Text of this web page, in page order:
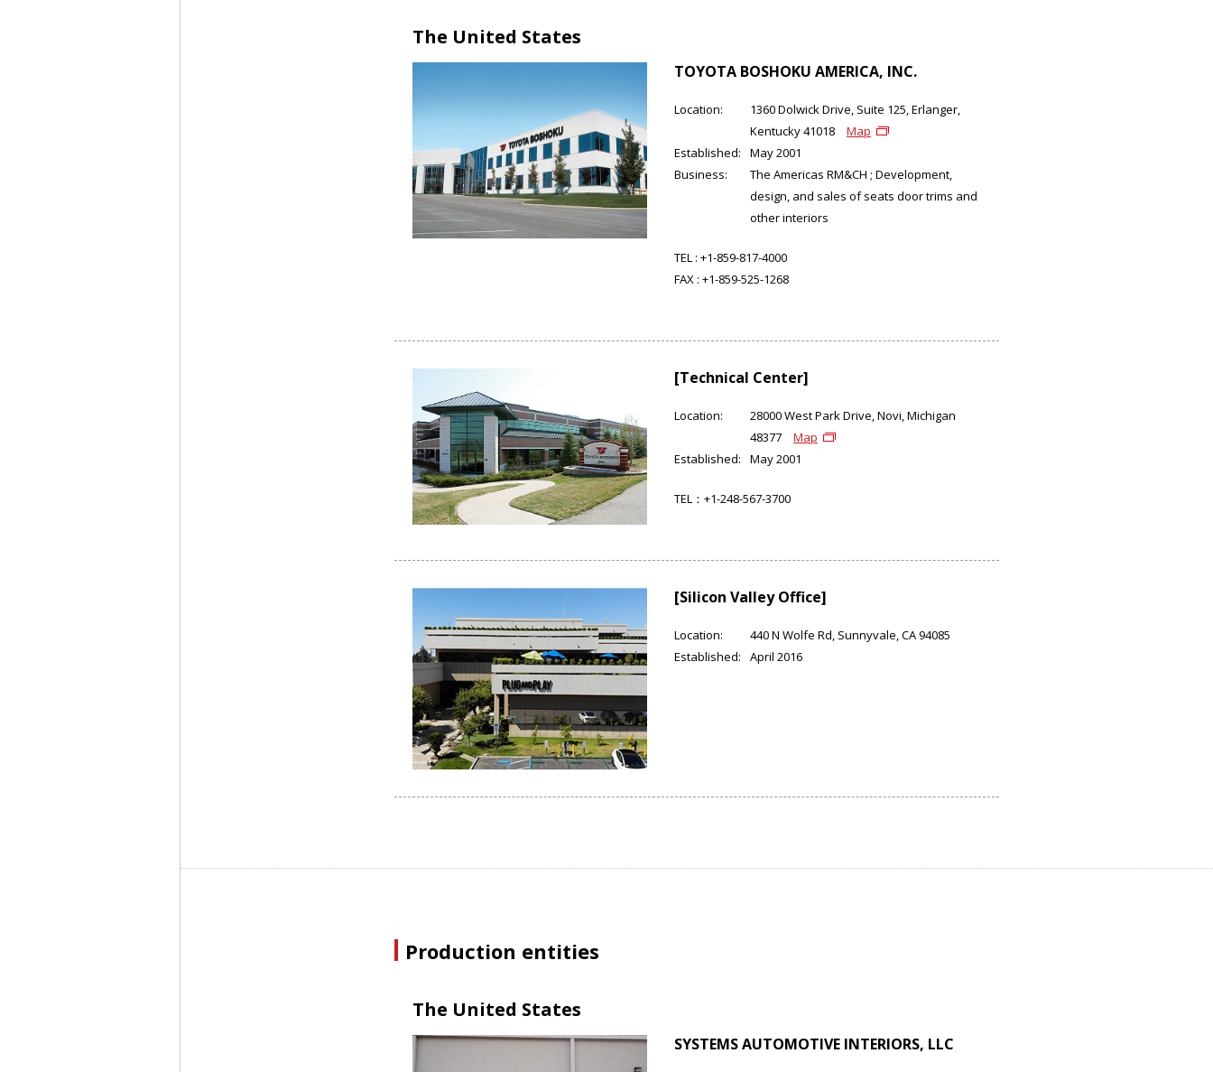
The United States
TOYOTA BOSHOKU AMERICA, INC.
Location:
1360 Dolwick Drive, Suite 125, Erlanger,
Kentucky 41018
Map
Established:
May 2001
Business:
The Americas RM&CH ; Development,
design, and sales of seats door trims and
other interiors
TEL : +1-859-817-4000
FAX : +1-859-525-1268
[Technical Center]
Location:
28000 West Park Drive, Novi, Michigan
48377
Map
Established:
May 2001
TEL：+1-248-567-3700
[Silicon Valley Office]
Location:
440 N Wolfe Rd, Sunnyvale, CA 94085
Established:
April 2016
Production entities
The United States
SYSTEMS AUTOMOTIVE INTERIORS, LLC